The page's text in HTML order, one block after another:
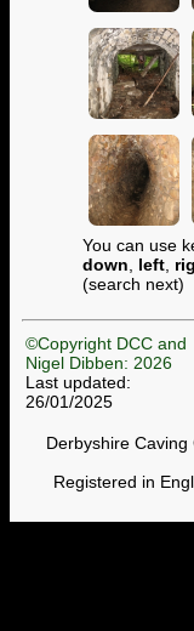
You can use
down
left
(search next)
©Copyright DCC and
Nigel Dibben: 2026
Last updated:
26/01/2025
Derbyshire
Registered in